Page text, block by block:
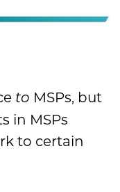
to MSPs, but
in MSPs
to certain